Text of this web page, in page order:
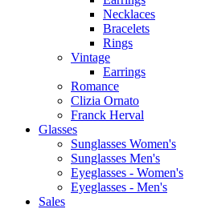
Necklaces
Bracelets
Rings
Vintage
Earrings
Romance
Clizia Ornato
Franck Herval
Glasses
Sunglasses Women's
Sunglasses Men's
Eyeglasses - Women's
Eyeglasses - Men's
Sales